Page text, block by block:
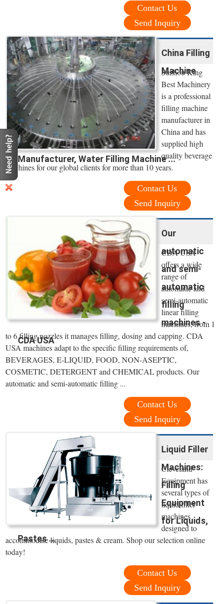
Contact Us
Send Inquiry
China Filling
Machine
Manufacturer, Water Filling Machine ...
Suzhou King
Best Machinery
is a professional
filling machine
manufacturer in
China and has
supplied high
quality beverage
machines for our global clients for more than 10 years.
Contact Us
Send Inquiry
Our
automatic
and semi-
automatic
filling
machines -
CDA USA
CDA USA
offers a wide
range of
automatic and
semi-automatic
linear filling
machines, from 1
to 6 filling nozzles it manages filling, dosing and capping. CDA
USA machines adapt to the specific filling requirements of,
BEVERAGES, E-LIQUID, FOOD, NON-ASEPTIC,
COSMETIC, DETERGENT and CHEMICAL products. Our
automatic and semi-automatic filling ...
Contact Us
Send Inquiry
Liquid Filler
Machines:
Filling
Equipment
for Liquids,
Pastes ...
Cleveland
Equipment has
several types of
liquid filler
machines
designed to
accommodate liquids, pastes & cream. Shop our selection online
today!
Contact Us
Send Inquiry